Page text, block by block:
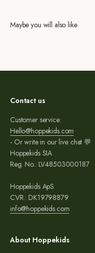
Maybe you will also like
Contact us
Customer service:
Hello@hoppekids.com
- Or write in our live chat 💬
Hoppekids SIA
Reg. No.: LV48503000187
Hoppekids ApS
CVR.: DK19798879
info@hoppekids.com
About Hoppekids